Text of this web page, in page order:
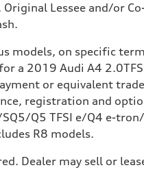
Lessee and/or
on specific
a 2019 Audi A4
or equivalent
registration and
Q5 TFSI e/Q4 e-
R8 models.
Dealer may sell or